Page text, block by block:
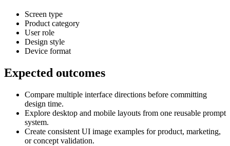
Screen type
Product category
User role
Design style
Device format
Expected outcomes
Compare multiple interface directions before committing
design time.
Explore desktop and mobile layouts from one reusable prompt
system.
Create consistent UI image examples for product, marketing,
or concept validation.